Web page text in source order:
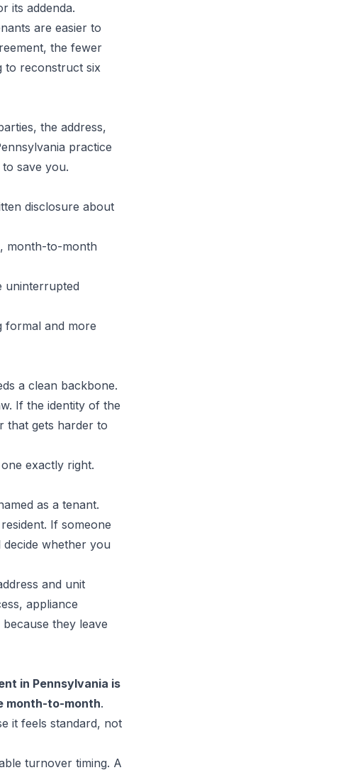
its addenda.
are easier to
the fewer
to reconstruct six
the address,
practice
save you.
disclosure about
month-to-month
uninterrupted
formal and more
a clean backbone.
If the identity of the
that gets harder to
exactly right.
as a tenant.
If someone
whether you
and unit
appliance
they leave
in Pennsylvania is
month-to-month.
it feels standard, not
turnover timing. A